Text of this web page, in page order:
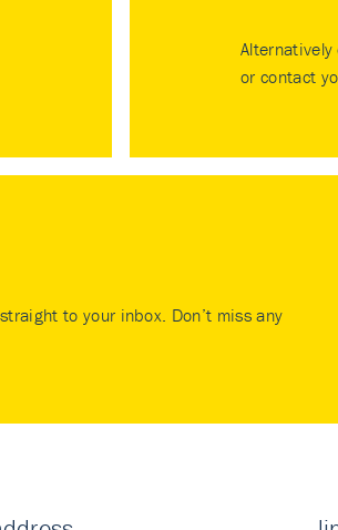
Alternatively
or contact
to your inbox. Don’t miss any